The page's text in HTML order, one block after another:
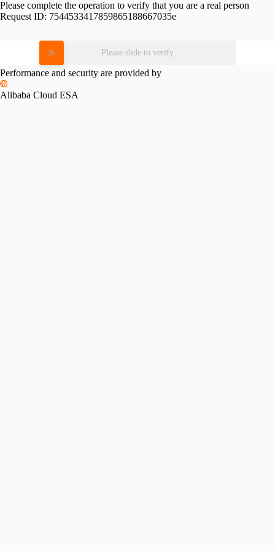
Please complete the operation to verify that you are a real person
Request ID: 7544533417859865188667035e
Please slide to verify
Performance and security are provided by
Alibaba Cloud ESA